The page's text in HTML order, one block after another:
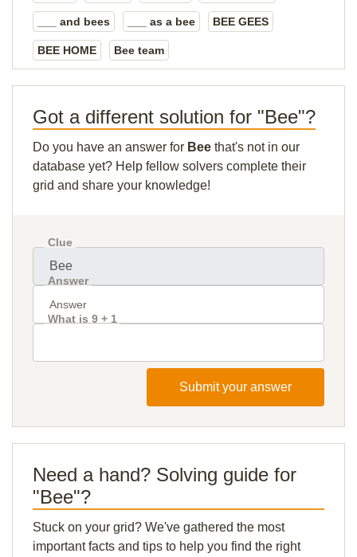
___ and bees ___ as a bee BEE GEES
BEE HOME Bee team
Got a different solution for "Bee"?
Do you have an answer for Bee that's not in our
database yet? Help fellow solvers complete their
grid and share your knowledge!
Clue
Answer
What is 9 + 1
Submit your answer
Need a hand? Solving guide for
"Bee"?
Stuck on your grid? We've gathered the most
important facts and tips to help you find the right